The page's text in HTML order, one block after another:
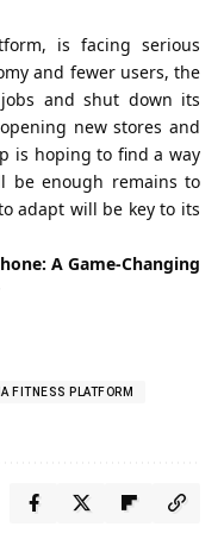
is facing serious
and fewer users, the
and shut down its
new stores and
is hoping to find a way
be enough remains to
adapt will be key to its
A Game-Changing
FITNESS PLATFORM